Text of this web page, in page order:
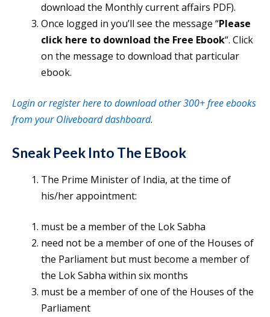
download the Monthly current affairs PDF).
Once logged in you’ll see the message “Please
click here to download the Free Ebook“. Click
on the message to download that particular
ebook.
Login or register here to download other 300+ free ebooks
from your Oliveboard dashboard.
Sneak Peek Into The EBook
The Prime Minister of India, at the time of
his/her appointment:
must be a member of the Lok Sabha
need not be a member of one of the Houses of
the Parliament but must become a member of
the Lok Sabha within six months
must be a member of one of the Houses of the
Parliament